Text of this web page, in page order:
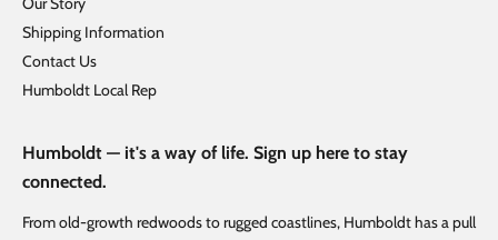
Shipping Information
Contact Us
Humboldt Local Rep
Humboldt — it's a way of life. Sign up here to stay
connected.
From old-growth redwoods to rugged coastlines, Humboldt has a pull